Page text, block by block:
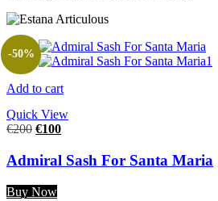
Add to cart
Quick View
-50%
€200 €100
Admiral Sash For Santa Maria
Buy Now